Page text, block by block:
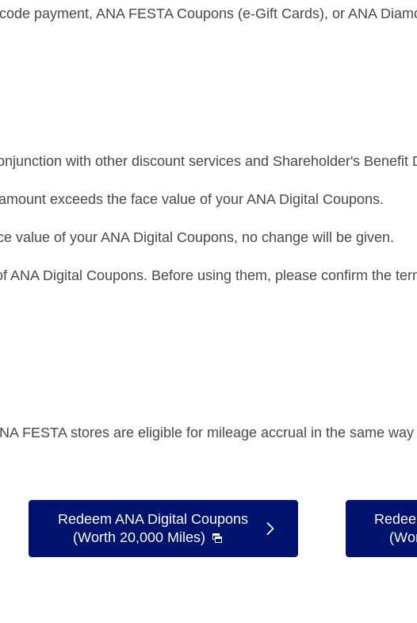
payment, ANA FESTA Coupons (e-Gift Cards), or ANA
with other discount services and Shareholder's Benefit
exceeds the face value of your ANA Digital Coupons.
value of your ANA Digital Coupons, no change will be given.
ANA Digital Coupons. Before using them, please confirm the
FESTA stores are eligible for mileage accrual in the same
Redeem ANA Digital Coupons
(Worth 20,000 Miles)